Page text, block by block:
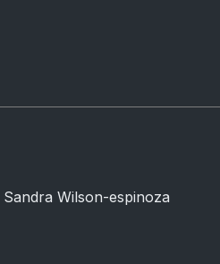
Wilson-espinoza